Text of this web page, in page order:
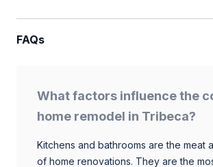
FAQs
What factors influence the
home remodel in Tribeca?
Kitchens and bathrooms are the meat
of home renovations. They are the